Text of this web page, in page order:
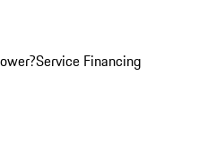
Service Financing